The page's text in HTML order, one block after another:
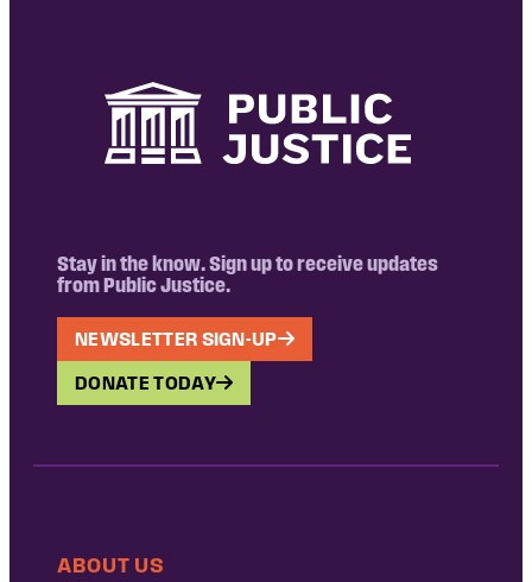
Stay in the know. Sign up to receive updates
from Public Justice.
NEWSLETTER SIGN-UP
DONATE TODAY
ABOUT US